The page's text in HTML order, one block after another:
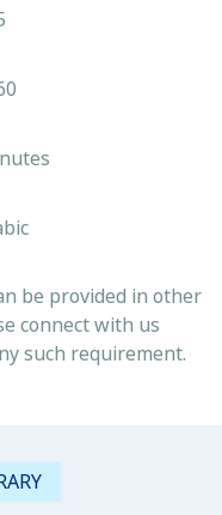
be provided in other
connect with us
such requirement.